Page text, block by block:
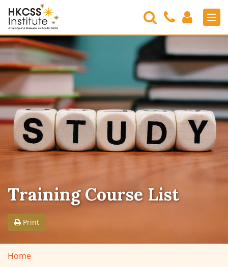
HKCSS
Institute
Search
Contact
Us
Login
Training Course List
Print
Home